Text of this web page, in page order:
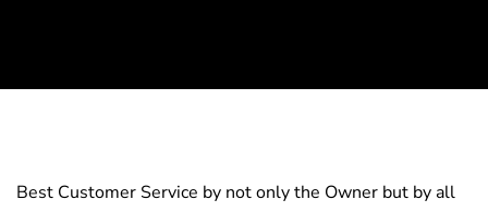
Best Customer Service by not only the Owner but by all